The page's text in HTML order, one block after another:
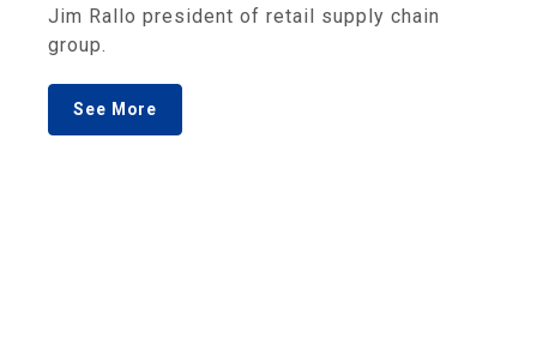
Jim Rallo president of retail supply chain
group.
See More